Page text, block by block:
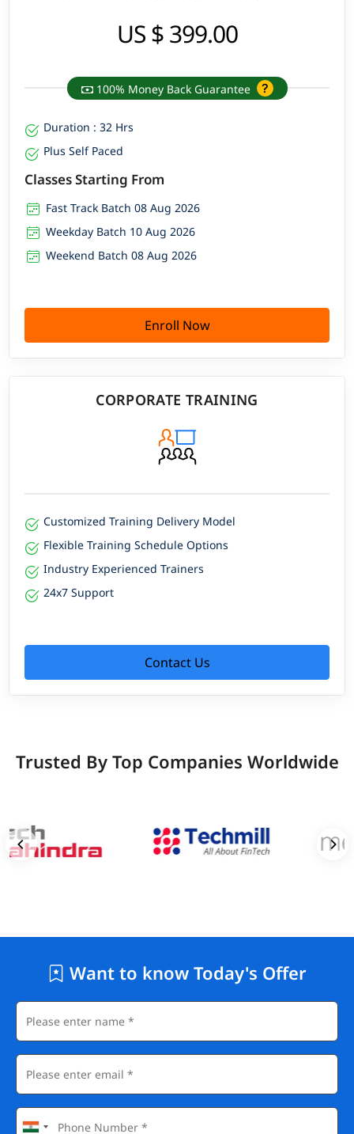
US $ 399.00
100% Money Back Guarantee
Duration : 32 Hrs
Plus Self Paced
Classes Starting From
Fast Track Batch 08 Aug 2026
Weekday Batch 10 Aug 2026
Weekend Batch 08 Aug 2026
Enroll Now
CORPORATE TRAINING
Customized Training Delivery Model
Flexible Training Schedule Options
Industry Experienced Trainers
24x7 Support
Contact Us
Trusted By Top Companies Worldwide
Want to know Today's Offer